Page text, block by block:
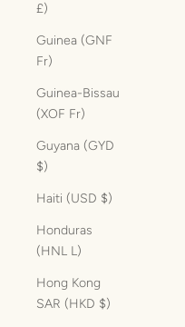
£)
Guinea (GNF
Fr)
Guinea-Bissau
(XOF Fr)
Guyana (GYD
$)
Haiti (USD $)
Honduras
(HNL L)
Hong Kong
SAR (HKD $)